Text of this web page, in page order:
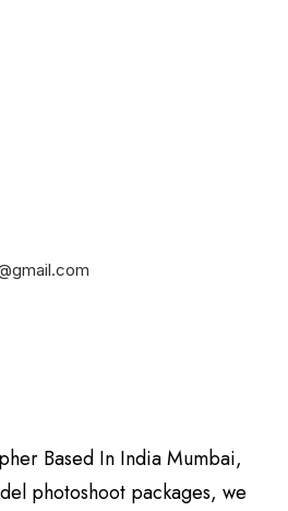
to Male
Poses
Advertising,
Based In India Mumbai,
photoshoot packages, we